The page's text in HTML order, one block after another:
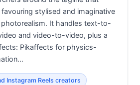
stylised and imaginative
It handles text-to-
and video-to-video, plus a
Pikaffects for physics-
Instagram Reels creators